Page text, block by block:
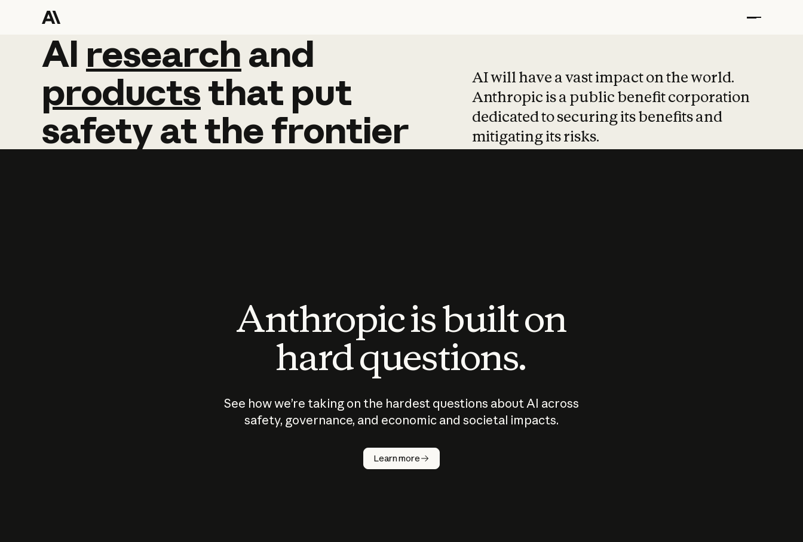
AI research and
AI research and
productsthat put
safetyatthefrontier
AI will have a vast impact on the world.
Anthropic is a public benefit corporation
dedicated to securing its benefits and
mitigating its risks.
Anthropic is built on
hard questions.
See how we’re taking on the hardest questions about AI across
safety, governance, and economic and societal impacts.
Learn more